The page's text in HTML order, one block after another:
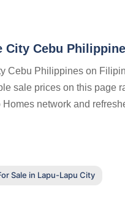
City Cebu
Cebu Philippines on
sale prices on this page
network and
Sale in Lapu-Lapu City